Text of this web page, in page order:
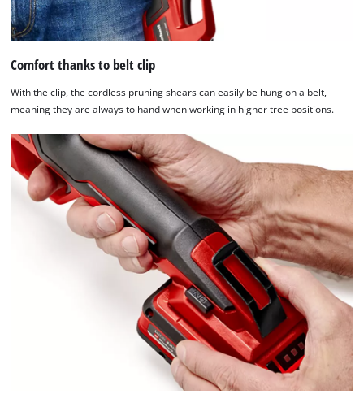
used.
Powered
by
Consent
Management
Platform
Comfort thanks to belt clip
With the clip, the cordless pruning shears can easily be hung on a belt,
meaning they are always to hand when working in higher tree positions.